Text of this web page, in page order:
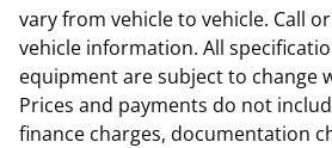
vary from vehicle to vehicle. Call
vehicle information. All
equipment are subject to change
Prices and payments do not
finance charges, documentation